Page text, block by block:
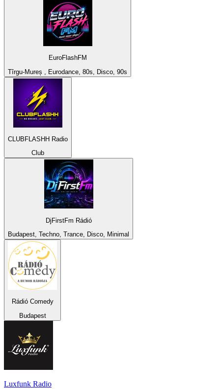
EuroFlashFM
Tîrgu-Mureș , Eurodance, 80s, Disco, 90s
CLUBFLASHH Radio
Club
DjFirstFm Rádió
Budapest, Techno, Trance, Disco, Minimal
Rádió Comedy
Budapest
Luxfunk Radio